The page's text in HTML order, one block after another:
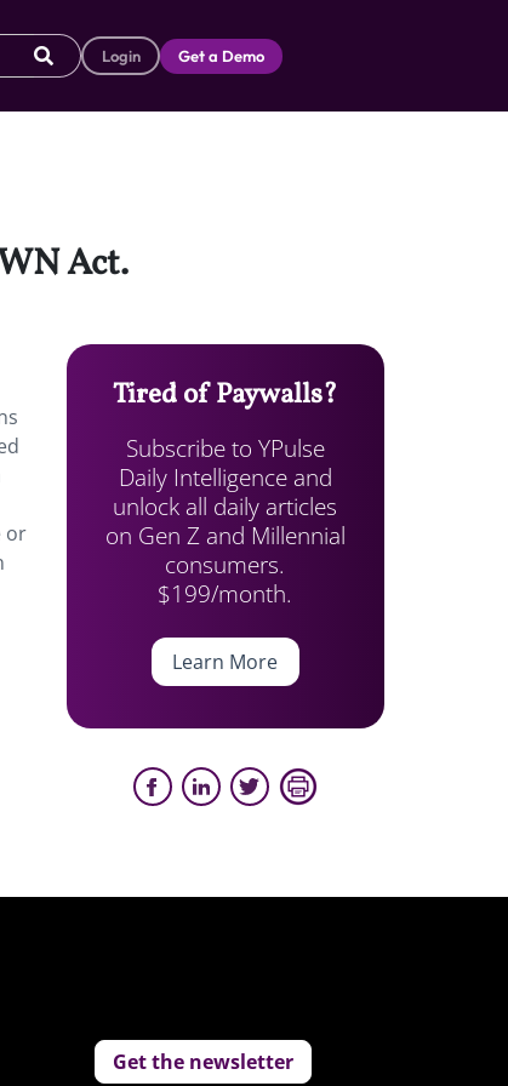
Login Get a Demo
Act.
or
Tired of Paywalls?
Subscribe to YPulse
Daily Intelligence and
unlock all daily articles
on Gen Z and Millennial
consumers.
$199/month.
Learn More
Get the newsletter